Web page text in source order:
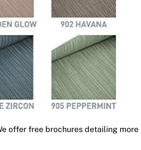
offer free brochures detailing more